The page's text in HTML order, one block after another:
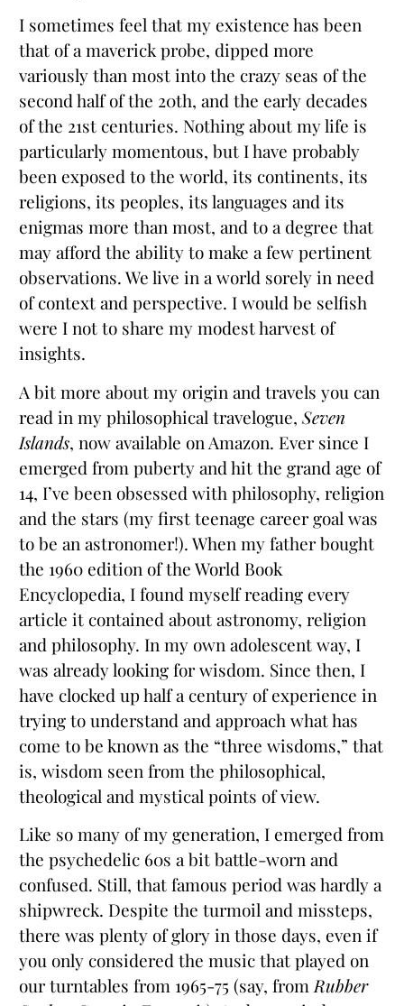
I sometimes feel that my existence has been
that of a maverick probe, dipped more
variously than most into the crazy seas of the
second half of the 20th, and the early decades
of the 21st centuries. Nothing about my life is
particularly momentous, but I have probably
been exposed to the world, its continents, its
religions, its peoples, its languages and its
enigmas more than most, and to a degree that
may afford the ability to make a few pertinent
observations. We live in a world sorely in need
of context and perspective. I would be selfish
were I not to share my modest harvest of
insights.
A bit more about my origin and travels you can
read in my philosophical travelogue, Seven
Islands, now available on Amazon. Ever since I
emerged from puberty and hit the grand age of
14, I’ve been obsessed with philosophy, religion
and the stars (my first teenage career goal was
to be an astronomer!). When my father bought
the 1960 edition of the World Book
Encyclopedia, I found myself reading every
article it contained about astronomy, religion
and philosophy. In my own adolescent way, I
was already looking for wisdom. Since then, I
have clocked up half a century of experience in
trying to understand and approach what has
come to be known as the “three wisdoms,” that
is, wisdom seen from the philosophical,
theological and mystical points of view.
Like so many of my generation, I emerged from
the psychedelic 60s a bit battle-worn and
confused. Still, that famous period was hardly a
shipwreck. Despite the turmoil and missteps,
there was plenty of glory in those days, even if
you only considered the music that played on
our turntables from 1965-75 (say, from Rubber